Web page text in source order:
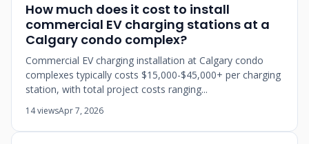
How much does it cost to install
commercial EV charging stations at a
Calgary condo complex?
Commercial EV charging installation at Calgary condo
complexes typically costs $15,000-$45,000+ per charging
station, with total project costs ranging...
14 viewsApr 7, 2026